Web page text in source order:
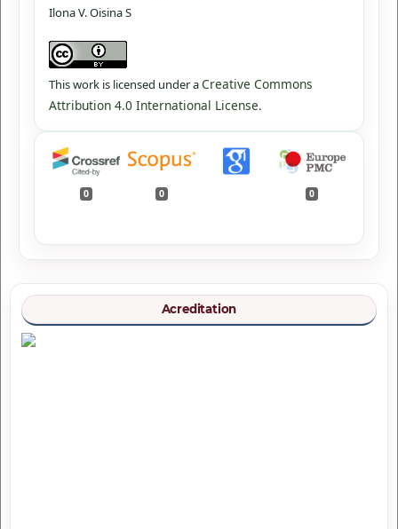
Ilona V. Oisina S
This work is licensed under aCreative Commons
Attribution 4.0 International License.
0 0 0
Acreditation